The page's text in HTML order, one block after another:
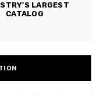
LARGEST
CATALOG